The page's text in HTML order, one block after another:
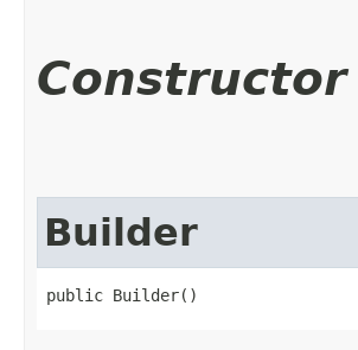
Builder
public Builder()